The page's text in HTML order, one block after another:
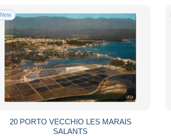
New
20 PORTO VECCHIO LES MARAIS
SALANTS